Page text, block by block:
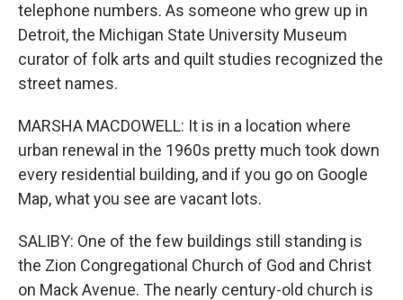
telephone numbers. As someone who grew up in
Detroit, the Michigan State University Museum
curator of folk arts and quilt studies recognized the
street names.
MARSHA MACDOWELL: It is in a location where
urban renewal in the 1960s pretty much took down
every residential building, and if you go on Google
Map, what you see are vacant lots.
SALIBY: One of the few buildings still standing is
the Zion Congregational Church of God and Christ
on Mack Avenue. The nearly century-old church is